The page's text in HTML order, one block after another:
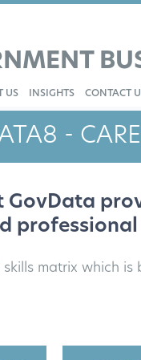
US INSIGHTS CONTACT
-
matrix which